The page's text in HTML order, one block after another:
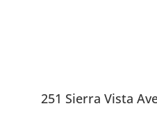
251 Sierra Vista